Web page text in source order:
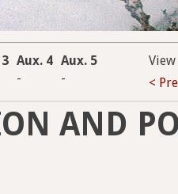
Aux. 4 Aux. 5
- -
<
AND